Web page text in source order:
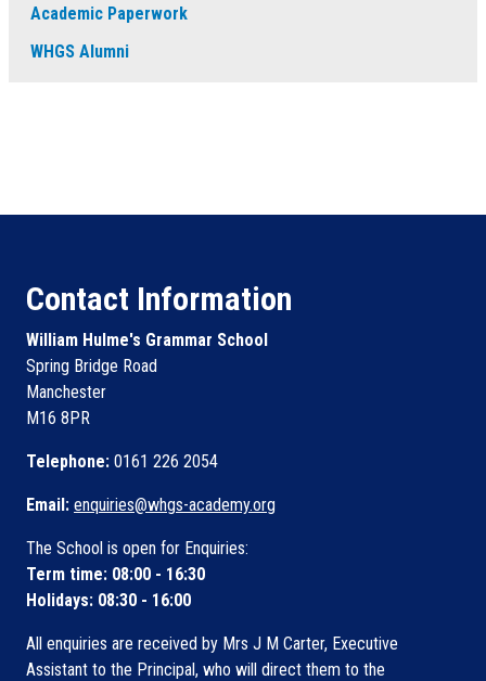
Academic Paperwork
WHGS Alumni
Contact Information
William Hulme's Grammar School
Spring Bridge Road
Manchester
M16 8PR
Telephone: 0161 226 2054
Email: enquiries@whgs-academy.org
The School is open for Enquiries:
Term time: 08:00 - 16:30
Holidays: 08:30 - 16:00
All enquiries are received by Mrs J M Carter, Executive
Assistant to the Principal, who will direct them to the